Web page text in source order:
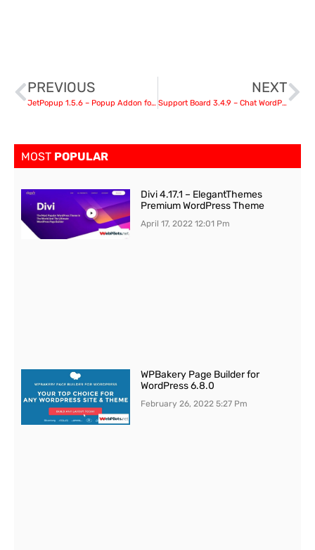
PREVIOUS
JetPopup 1.5.6 – Popup Addon for Elementor
NEXT
Support Board 3.4.9 – Chat WordPress Plugin – Chat & Support
MOST POPULAR
Divi 4.17.1 – ElegantThemes
Premium WordPress Theme
April 17, 202212:01 Pm
WPBakery Page Builder for
WordPress 6.8.0
February 26, 20225:27 Pm